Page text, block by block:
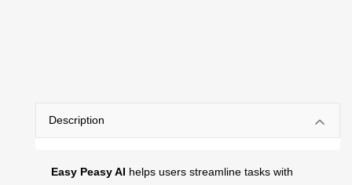
Description
Easy Peasy AI helps users streamline tasks with